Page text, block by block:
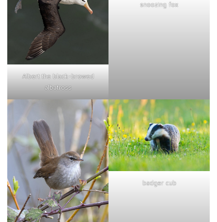
Albert the black-browed
albatross
snoozing fox
badger cub